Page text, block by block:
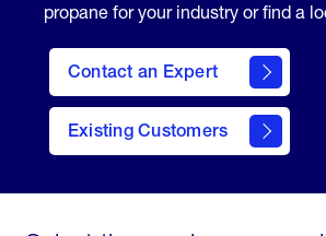
propane for your industry or find a
Contact an Expert
Existing Customers
contact